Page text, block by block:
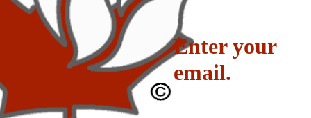
Enter your
email.